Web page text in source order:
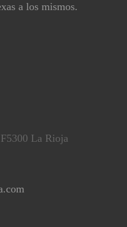
a los mismos.
La Rioja